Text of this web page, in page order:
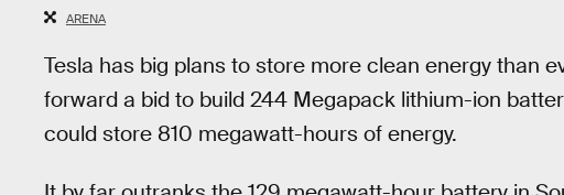
ARENA
Tesla has big plans to store more clean energy than
forward a bid to build 244 Megapack lithium-ion
could store 810 megawatt-hours of energy.